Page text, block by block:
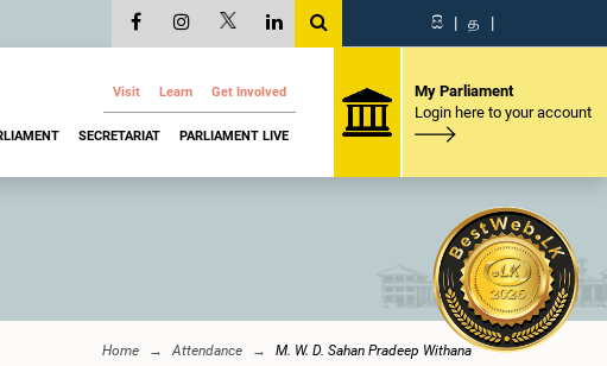
සි | த |
Visit Learn Get Involved
SECRETARIAT PARLIAMENT LIVE
My Parliament
Login here to your account
Home Attendance M. W. D. Sahan Pradeep Withana